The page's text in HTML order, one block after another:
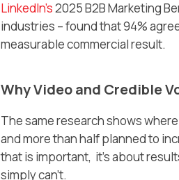
LinkedIn’s2025 B2B Marketing
industries – found that 94%
measurable commercial result.
Why Video and Credible
The same research shows
and more than half planned to
that is important, it’s about
simply can’t.